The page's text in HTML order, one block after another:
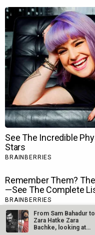
From Sam Bahadur to
Zara Hatke Zara
Bachke, looking at